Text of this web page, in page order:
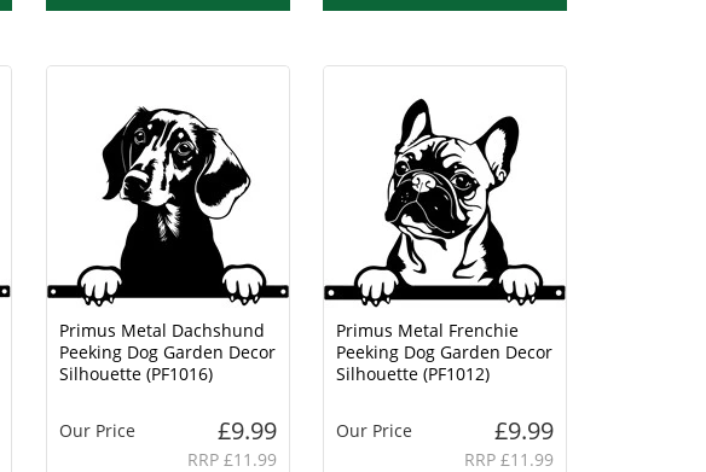
Primus Metal Dachshund
Peeking Dog Garden Decor
Silhouette (PF1016)
Our Price £9.99
RRP £11.99
Primus Metal Frenchie
Peeking Dog Garden Decor
Silhouette (PF1012)
Our Price £9.99
RRP £11.99